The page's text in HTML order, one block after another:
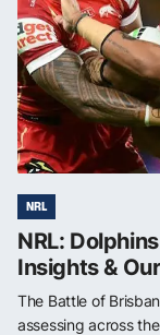
NRL
NRL:
Insights &
The Battle of
assessing across